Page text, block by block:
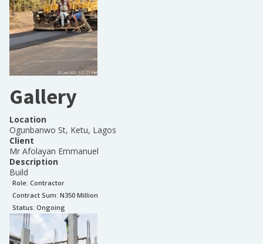
Gallery
Location
Ogunbanwo St, Ketu, Lagos
Client
Mr Afolayan Emmanuel
Description
Build
Role: Contractor
Contract Sum: N350 Million
Status: Ongoing